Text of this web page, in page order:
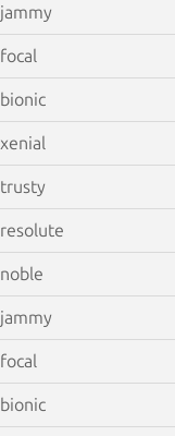
jammy
focal
bionic
xenial
trusty
resolute
noble
jammy
focal
bionic